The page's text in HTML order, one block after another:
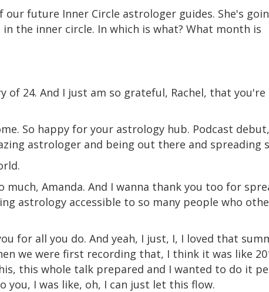
our future Inner Circle astrologer guides. She's
the inner circle. In which is what? What month is
of 24. And I just am so grateful, Rachel, that
So happy for your astrology hub. Podcast
astrologer and being out there and spreading
much, Amanda. And I wanna thank you too for
astrology accessible to so many people who
for all you do. And yeah, I just, I, I loved that
we were first recording that, I think it was like
this whole talk prepared and I wanted to do it
you, I was like, oh, I can just let this flow.